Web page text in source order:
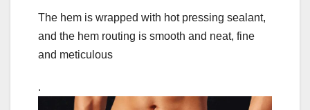
The hem is wrapped with hot pressing sealant,
and the hem routing is smooth and neat, fine
and meticulous
.